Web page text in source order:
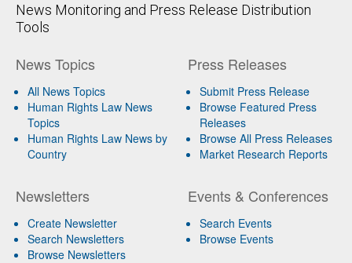
News Monitoring and Press Release Distribution
Tools
News Topics
All News Topics
Human Rights Law News
Topics
Human Rights Law News by
Country
Newsletters
Create Newsletter
Search Newsletters
Browse Newsletters
Press Releases
Submit Press Release
Browse Featured Press
Releases
Browse All Press Releases
Market Research Reports
Events & Conferences
Search Events
Browse Events